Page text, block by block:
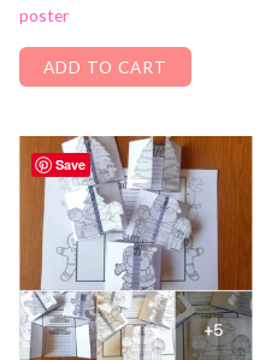
poster
ADD TO CART
Save